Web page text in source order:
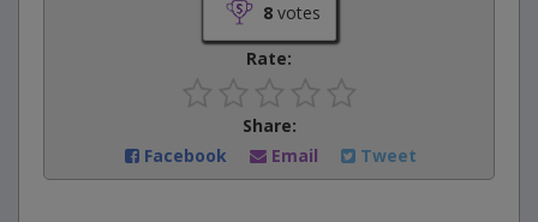
8votes
Rate:
Share:
Facebook
Email Tweet